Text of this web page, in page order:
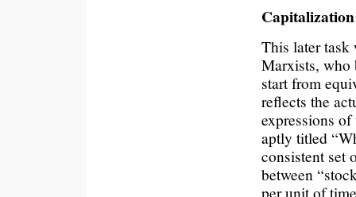
This later task
Marxists, who
start from
reflects the
expressions
aptly titled
consistent set
between
per unit of